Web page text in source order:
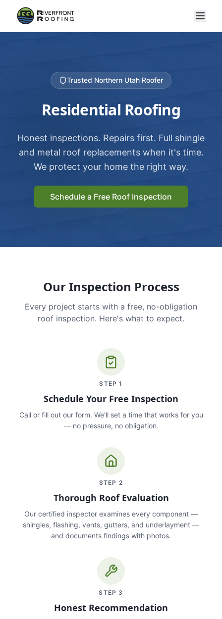
Trusted Northern Utah Roofer
Residential Roofing
Honest inspections. Repairs first. Full shingle
and metal roof replacements when it's time.
We protect your home the right way.
Schedule a Free Roof Inspection
Our Inspection Process
Every project starts with a free, no-obligation
roof inspection. Here's what to expect.
STEP1
Schedule Your Free Inspection
Call or fill out our form. We'll set a time that works for you
— no pressure, no obligation.
STEP 2
Thorough Roof Evaluation
Our certified inspector examines every component —
shingles, flashing, vents, gutters, and underlayment —
and documents findings with photos.
STEP 3
Honest Recommendation